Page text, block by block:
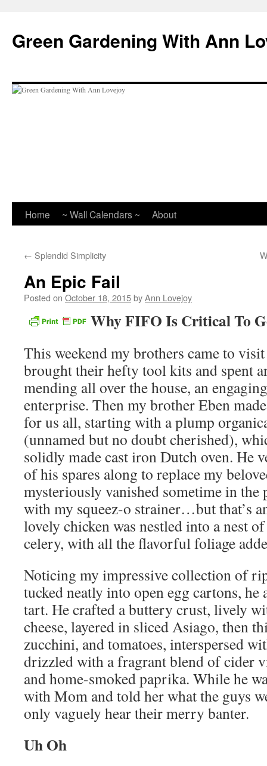
content
Green Gardening With Ann
Home ~ Wall Calendars ~ About
← Splendid Simplicity
An Epic Fail
Posted on October 18, 2015byAnn Lovejoy
Why FIFO Is Critical To
This weekend my brothers came to
brought their hefty tool kits and spent
mending all over the house, an
enterprise. Then my brother Eben
for us all, starting with a plump
(unnamed but no doubt cherished),
solidly made cast iron Dutch oven. He
of his spares along to replace my
mysteriously vanished sometime in the
with my squeez-o strainer…but that’s
lovely chicken was nestled into a nest
celery, with all the flavorful foliage
Noticing my impressive collection of
tucked neatly into open egg cartons, he
tart. He crafted a buttery crust, lively
cheese, layered in sliced Asiago, then
zucchini, and tomatoes, interspersed
drizzled with a fragrant blend of cider
and home-smoked paprika. While he
with Mom and told her what the guys
only vaguely hear their merry banter.
Uh Oh